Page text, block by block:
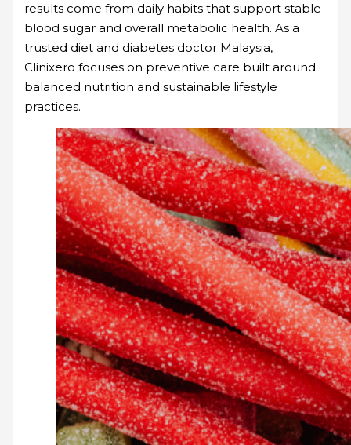
results come from daily habits that support stable
blood sugar and overall metabolic health. As a
trusted diet and diabetes doctor Malaysia,
Clinixero focuses on preventive care built around
balanced nutrition and sustainable lifestyle
practices.